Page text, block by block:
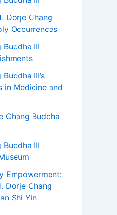
Dorje Chang
Occurrences
Buddha III
III’s
in Medicine and
Chang Buddha
Buddha III
Empowerment:
Dorje Chang
Shi Yin